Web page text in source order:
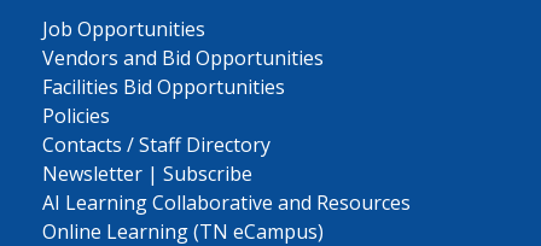
Job Opportunities
Vendors and Bid Opportunities
Facilities Bid Opportunities
Policies
Contacts / Staff Directory
Newsletter | Subscribe
AI Learning Collaborative and Resources
Online Learning (TN eCampus)